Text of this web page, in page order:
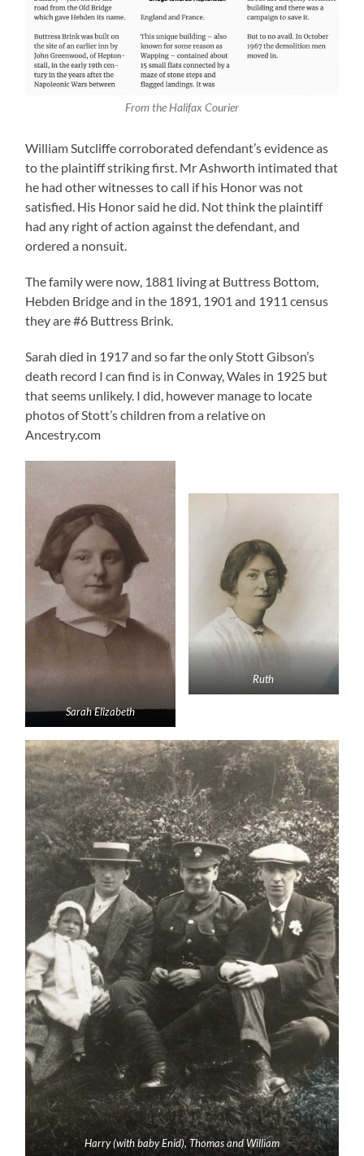
From the Halifax Courier
William Sutcliffe corroborated defendant’s evidence as
to the plaintiff striking first. Mr Ashworth intimated that
he had other witnesses to call if his Honor was not
satisfied. His Honor said he did. Not think the plaintiff
had any right of action against the defendant, and
ordered a nonsuit.
The family were now, 1881 living at Buttress Bottom,
Hebden Bridge and in the 1891, 1901 and 1911 census
they are #6 Buttress Brink.
Sarah died in 1917 and so far the only Stott Gibson’s
death record I can find is in Conway, Wales in 1925 but
that seems unlikely. I did, however manage to locate
photos of Stott’s children from a relative on
Ancestry.com
Sarah Elizabeth
Ruth
Harry (with baby Enid), Thomas and William